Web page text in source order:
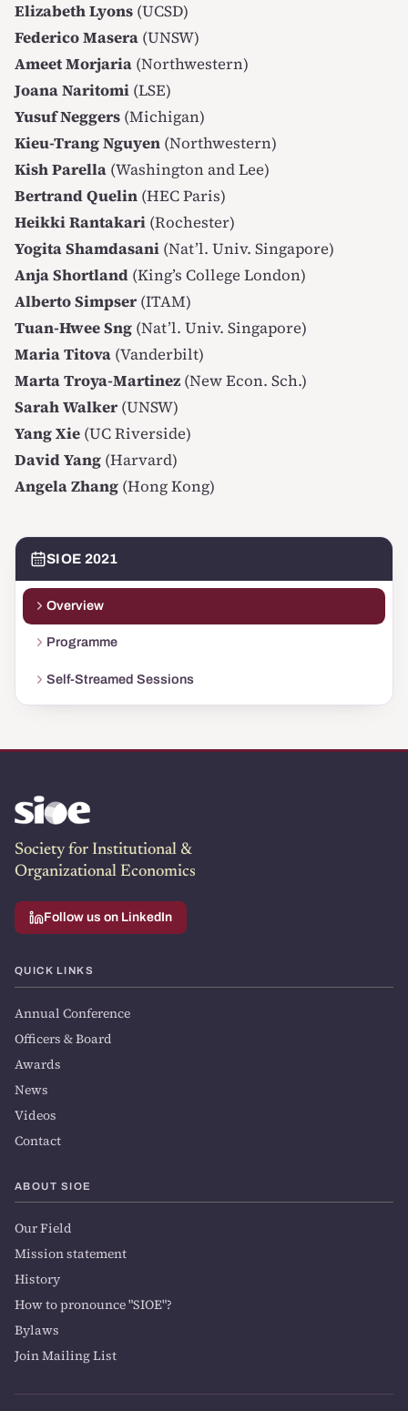
Elizabeth Lyons (UCSD)
Federico Masera (UNSW)
Ameet Morjaria (Northwestern)
Joana Naritomi (LSE)
Yusuf Neggers (Michigan)
Kieu-Trang Nguyen (Northwestern)
Kish Parella (Washington and Lee)
Bertrand Quelin (HEC Paris)
Heikki Rantakari (Rochester)
Yogita Shamdasani (Nat’l. Univ. Singapore)
Anja Shortland (King’s College London)
Alberto Simpser (ITAM)
Tuan-Hwee Sng (Nat’l. Univ. Singapore)
Maria Titova (Vanderbilt)
Marta Troya-Martinez (New Econ. Sch.)
Sarah Walker (UNSW)
Yang Xie (UC Riverside)
David Yang (Harvard)
Angela Zhang (Hong Kong)
SIOE 2021
Overview
Programme
Self-Streamed Sessions
Society for Institutional &
Organizational Economics
Follow us on LinkedIn
QUICK LINKS
Annual Conference
Officers & Board
Awards
News
Videos
Contact
ABOUT SIOE
Our Field
Mission statement
History
How to pronounce "SIOE"?
Bylaws
Join Mailing List